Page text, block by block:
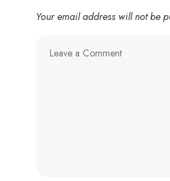
Your email address will not be